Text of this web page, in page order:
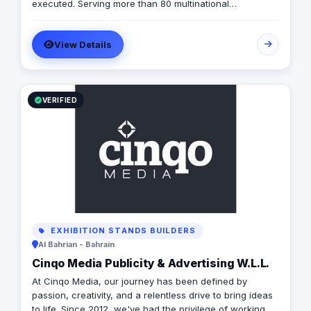
the power of digital storytelling and take your business
to new heights.
executed. Serving more than 80 multinational
successful projects in the MENA region, we are
MARKABLE.
View Details
VERIFIED
EXHIBITION STANDS BUILDERS
Al Bahrian - Bahrain
Cinqo Media Publicity & Advertising W.L.L.
At Cinqo Media, our journey has been defined by
passion, creativity, and a relentless drive to bring ideas